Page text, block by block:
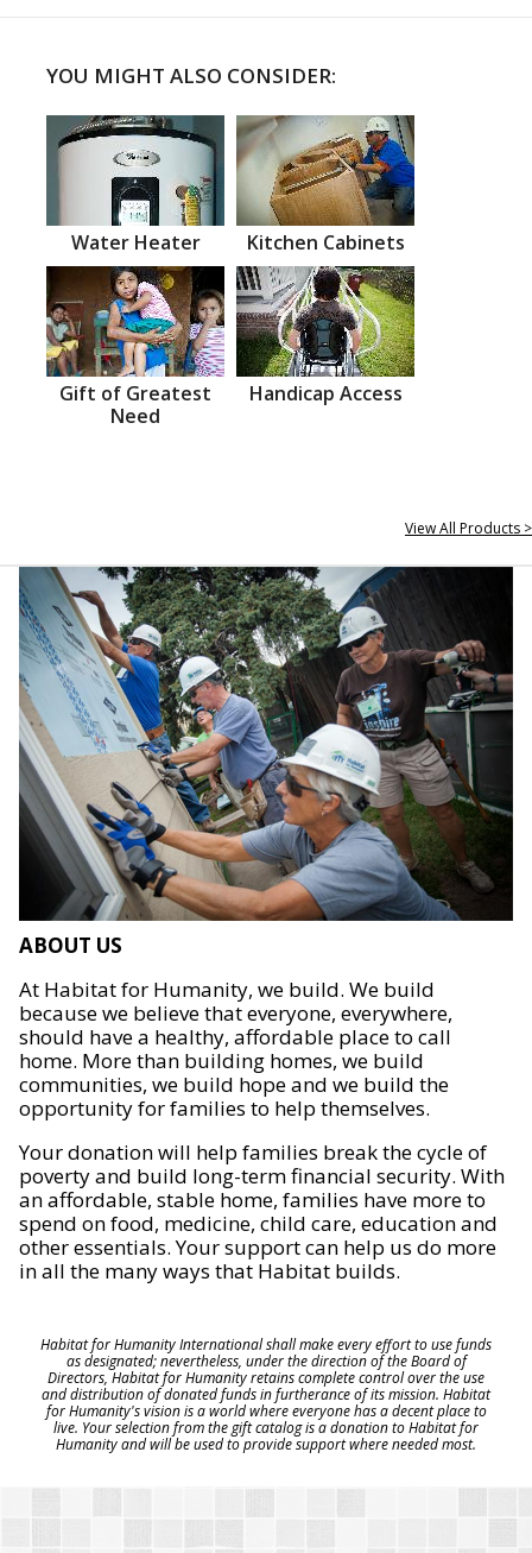
YOU MIGHT ALSO CONSIDER:
Water Heater Kitchen Cabinets
Gift of Greatest
Need
Handicap Access
View All Products >
ABOUT US
At Habitat for Humanity, we build. We build
because we believe that everyone, everywhere,
should have a healthy, affordable place to call
home. More than building homes, we build
communities, we build hope and we build the
opportunity for families to help themselves.
Your donation will help families break the cycle of
poverty and build long-term financial security. With
an affordable, stable home, families have more to
spend on food, medicine, child care, education and
other essentials. Your support can help us do more
in all the many ways that Habitat builds.
Habitat for Humanity International shall make every effort to use funds
as designated; nevertheless, under the direction of the Board of
Directors, Habitat for Humanity retains complete control over the use
and distribution of donated funds in furtherance of its mission. Habitat
for Humanity's vision is a world where everyone has a decent place to
live. Your selection from the gift catalog is a donation to Habitat for
Humanity and will be used to provide support where needed most.